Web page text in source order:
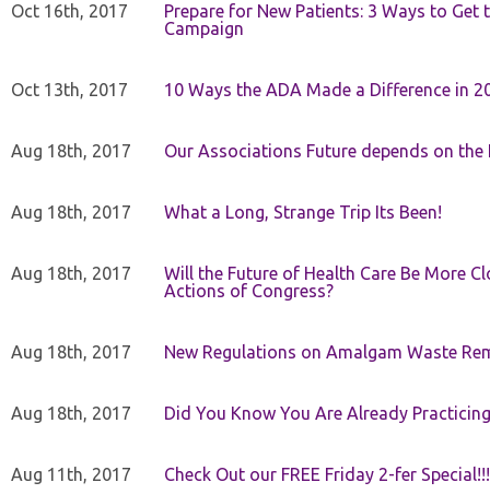
Oct 16th, 2017
Prepare for New Patients: 3 Ways to
Campaign
Oct 13th, 2017 10 Ways the ADA Made a Difference in
Aug 18th, 2017 Our Associations Future depends on the
Aug 18th, 2017 What a Long, Strange Trip Its Been!
Aug 18th, 2017
Will the Future of Health Care Be More
Actions of Congress?
Aug 18th, 2017 New Regulations on Amalgam Waste
Aug 18th, 2017 Did You Know You Are Already
Aug 11th, 2017 Check Out our FREE Friday 2-fer Special!!!